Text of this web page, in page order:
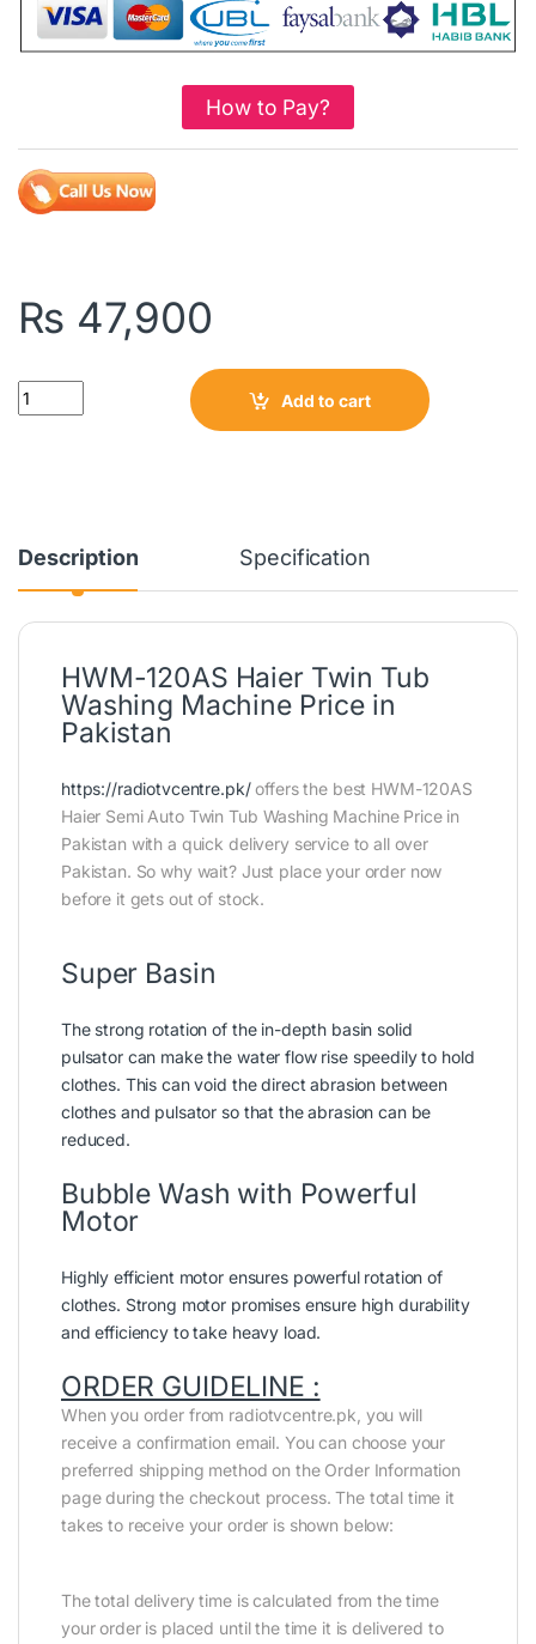
How to Pay?
₨ 47,900
Quantity
Add to cart
Description Specification
HWM-120AS Haier Twin Tub
Washing Machine Price in
Pakistan
https://radiotvcentre.pk/offers the best HWM-120AS
Haier Semi Auto Twin Tub Washing Machine Price in
Pakistan with a quick delivery service to all over
Pakistan. So why wait? Just place your order now
before it gets out of stock.
Super Basin
The strong rotation of the in-depth basin solid
pulsator can make the water flow rise speedily to hold
clothes. This can void the direct abrasion between
clothes and pulsator so that the abrasion can be
reduced.
Bubble Wash with Powerful
Motor
Highly efficient motor ensures powerful rotation of
clothes. Strong motor promises ensure high durability
and efficiency to take heavy load.
ORDER GUIDELINE :
When you order from radiotvcentre.pk, you will
receive a confirmation email. You can choose your
preferred shipping method on the Order Information
page during the checkout process. The total time it
takes to receive your order is shown below:
The total delivery time is calculated from the time
your order is placed until the time it is delivered to